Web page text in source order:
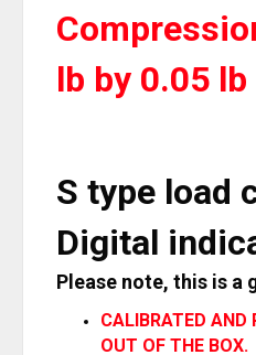
lb by 0.05
S type load
Digital
Please note, this is a
CALIBRATED AND
OUT OF THE BOX.